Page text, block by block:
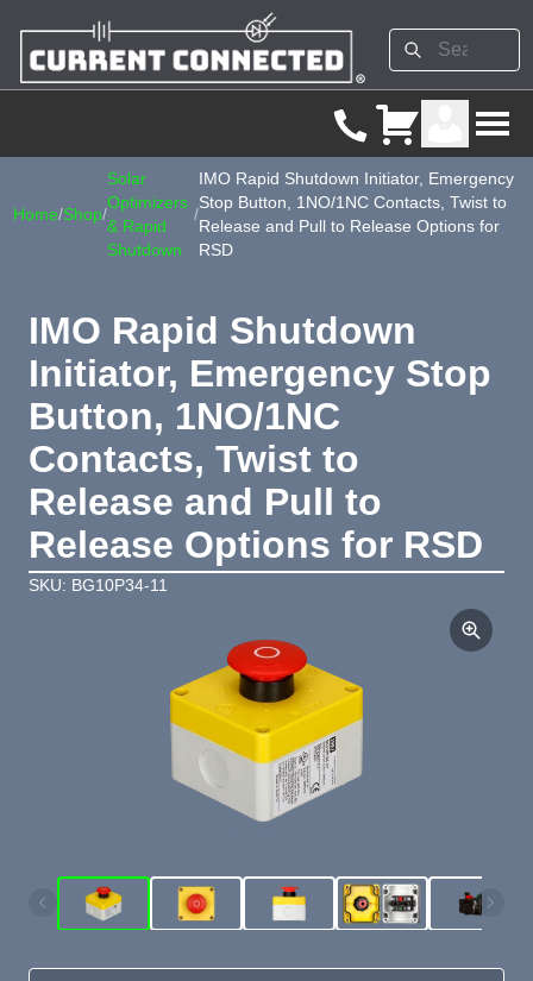
Home/Shop/
Solar
Optimizers
& Rapid
Shutdown
/
IMO Rapid Shutdown Initiator, Emergency
Stop Button, 1NO/1NC Contacts, Twist to
Release and Pull to Release Options for
RSD
IMO Rapid Shutdown
Initiator, Emergency Stop
Button, 1NO/1NC
Contacts, Twist to
Release and Pull to
Release Options for RSD
SKU: BG10P34-11